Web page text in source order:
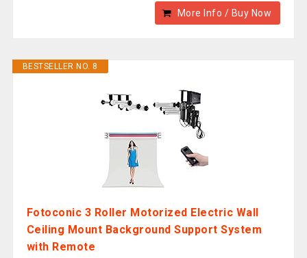
More Info / Buy Now
BESTSELLER NO. 8
Fotoconic 3 Roller Motorized Electric Wall
Ceiling Mount Background Support System
with Remote